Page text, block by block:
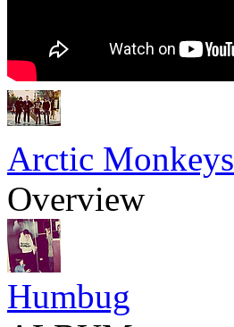
Arctic Monkeys
Overview
Humbug